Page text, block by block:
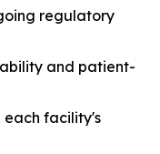
regulatory
and patient-
each facility's